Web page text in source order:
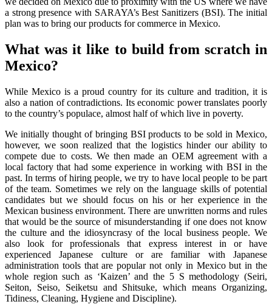
a strong presence with SARAYA’s Best Sanitizers (BSI). The initial
plan was to bring our products for commerce in Mexico.
What was it like to build from scratch in
Mexico?
While Mexico is a proud country for its culture and tradition, it is
also a nation of contradictions. Its economic power translates poorly
to the country’s populace, almost half of which live in poverty.
We initially thought of bringing BSI products to be sold in Mexico,
however, we soon realized that the logistics hinder our ability to
compete due to costs. We then made an OEM agreement with a
local factory that had some experience in working with BSI in the
past. In terms of hiring people, we try to have local people to be part
of the team. Sometimes we rely on the language skills of potential
candidates but we should focus on his or her experience in the
Mexican business environment. There are unwritten norms and rules
that would be the source of misunderstanding if one does not know
the culture and the idiosyncrasy of the local business people. We
also look for professionals that express interest in or have
experienced Japanese culture or are familiar with Japanese
administration tools that are popular not only in Mexico but in the
whole region such as ‘Kaizen’ and the 5 S methodology (Seiri,
Seiton, Seiso, Seiketsu and Shitsuke, which means Organizing,
Tidiness, Cleaning, Hygiene and Discipline).